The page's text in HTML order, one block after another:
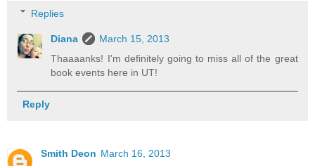
Replies
Diana
March 15, 2013
Thaaaanks! I'm definitely going to miss all of the great
book events here in UT!
Reply
Smith Deon March 16, 2013